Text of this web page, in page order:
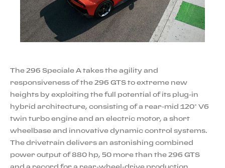
The 296 Speciale A takes the agility and
responsiveness of the 296 GTS to extreme new
heights by exploiting the full potential of its plug-in
hybrid architecture, consisting of a rear-mid 120° V6
twin turbo engine and an electric motor, a short
wheelbase and innovative dynamic control systems.
The drivetrain delivers an astonishing combined
power output of 880 hp, 50 more than the 296 GTS
and a record for a rear-wheel-drive production